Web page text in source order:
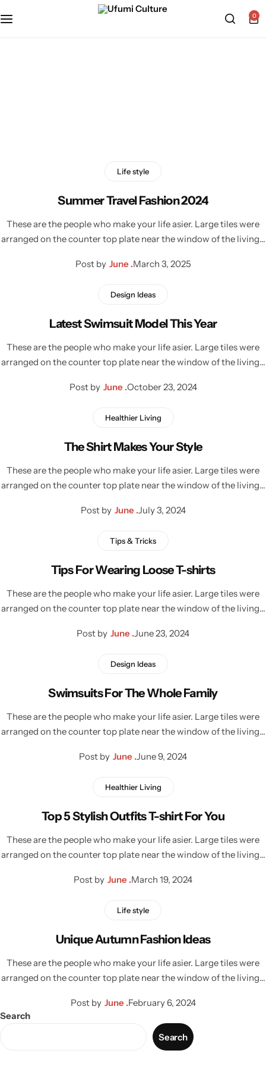
0
Life style
Summer Travel Fashion 2024
These are the people who make your life asier. Large tiles were
arranged on the counter top plate near the window of the living…
Post by June .March 3, 2025
Design Ideas
Latest Swimsuit Model This Year
These are the people who make your life asier. Large tiles were
arranged on the counter top plate near the window of the living…
Post by June .October 23, 2024
Healthier Living
The Shirt Makes Your Style
These are the people who make your life asier. Large tiles were
arranged on the counter top plate near the window of the living…
Post by June .July 3, 2024
Tips & Tricks
Tips For Wearing Loose T-shirts
These are the people who make your life asier. Large tiles were
arranged on the counter top plate near the window of the living…
Post by June .June 23, 2024
Design Ideas
Swimsuits For The Whole Family
These are the people who make your life asier. Large tiles were
arranged on the counter top plate near the window of the living…
Post by June .June 9, 2024
Healthier Living
Top 5 Stylish Outfits T-shirt For You
These are the people who make your life asier. Large tiles were
arranged on the counter top plate near the window of the living…
Post by June .March 19, 2024
Life style
Unique Autumn Fashion Ideas
These are the people who make your life asier. Large tiles were
arranged on the counter top plate near the window of the living…
Post by June .February 6, 2024
Search
Search